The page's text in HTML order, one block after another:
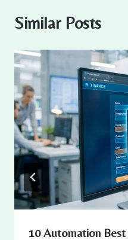
Similar Posts
10 Automation